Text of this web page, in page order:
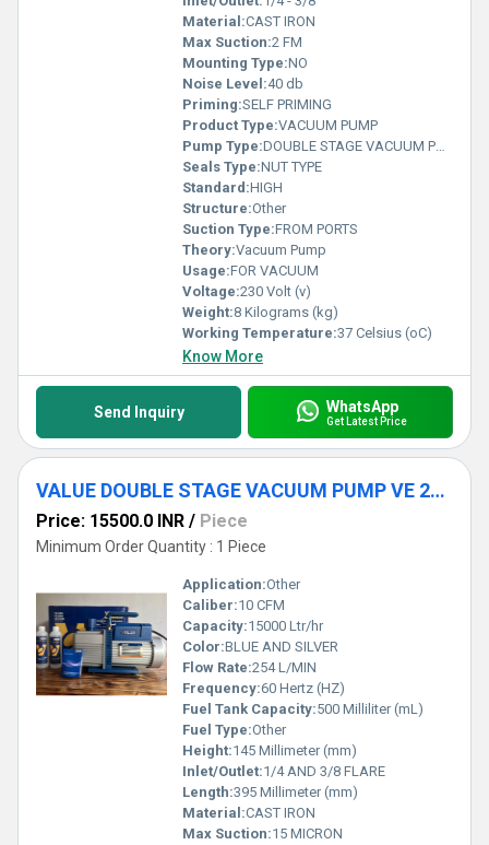
Material:CAST IRON
Max Suction:2 FM
Mounting Type:NO
Noise Level:40 db
Priming:SELF PRIMING
Product Type:VACUUM PUMP
Pump Type:DOUBLE STAGE VACUUM PUMP
Seals Type:NUT TYPE
Standard:HIGH
Structure:Other
Suction Type:FROM PORTS
Theory:Vacuum Pump
Usage:FOR VACUUM
Voltage:230 Volt (v)
Weight:8 Kilograms (kg)
Working Temperature:37 Celsius (oC)
Know More
Send Inquiry WhatsApp
Get Latest Price
VALUE DOUBLE STAGE VACUUM PUMP VE 280N
Price: 15500.0 INR / Piece
Minimum Order Quantity : 1 Piece
Application:Other
Caliber:10 CFM
Capacity:15000 Ltr/hr
Color:BLUE AND SILVER
Flow Rate:254 L/MIN
Frequency:60 Hertz (HZ)
Fuel Tank Capacity:500 Milliliter (mL)
Fuel Type:Other
Height:145 Millimeter (mm)
Inlet/Outlet:1/4 AND 3/8 FLARE
Length:395 Millimeter (mm)
Material:CAST IRON
Max Suction:15 MICRON